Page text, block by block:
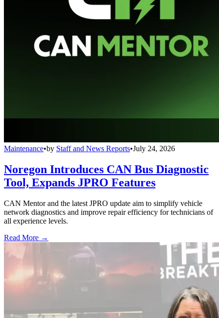
Maintenance•by Staff and News Reports•July 24, 2026
Noregon Introduces CAN Bus Diagnostic
Tool, Expands JPRO Features
CAN Mentor and the latest JPRO update aim to simplify vehicle
network diagnostics and improve repair efficiency for technicians of
all experience levels.
Read More →